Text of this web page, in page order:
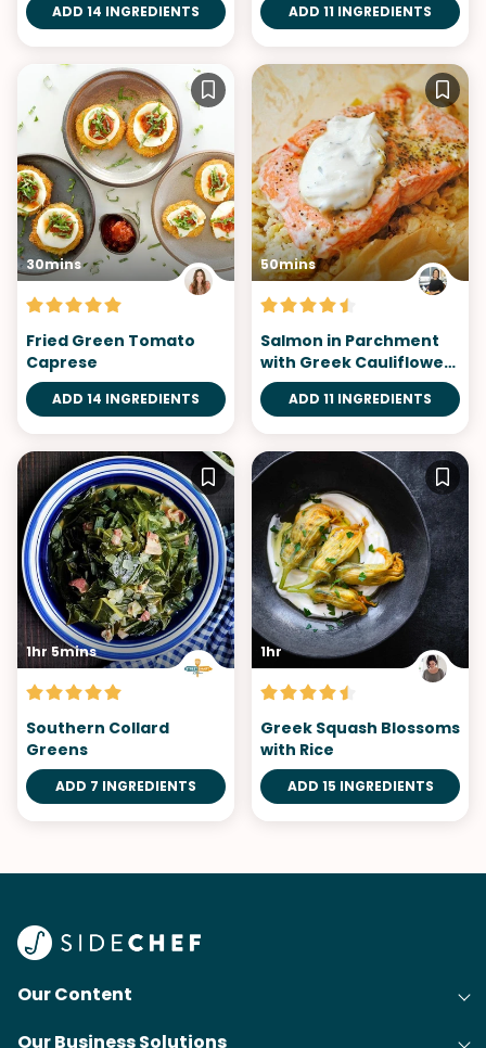
ADD 14 INGREDIENTS ADD 11 INGREDIENTS
30mins
Fried Green Tomato
Caprese
ADD 14 INGREDIENTS
50mins
Salmon in Parchment
with Greek Cauliflower
Rice
ADD 11 INGREDIENTS
1hr 5mins
Southern Collard
Greens
ADD 7 INGREDIENTS
1hr
Greek Squash Blossoms
with Rice
ADD 15 INGREDIENTS
Our Content
Our Business Solutions